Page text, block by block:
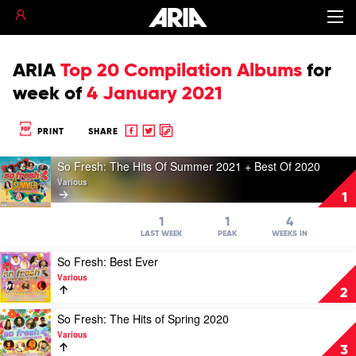
ARIA Top 20 Compilation Albums for
week of 4 January 2021
PRINT SHARE
Share
Facebook
Share
twitter
Copy
clipboard
1
Play
video
So
Fresh:
Summer
2021
+
Best
Of
2020
by
So Fresh: The Hits Of Summer 2021 + Best Of 2020
Various
1
LAST WEEK
1
PEAK
4
WEEKS IN
2
Play
video
So
Fresh:
Best
Ever
by
So Fresh: Best Ever
Various
3
Play
video
So
So Fresh: The Hits of Spring 2020
Various